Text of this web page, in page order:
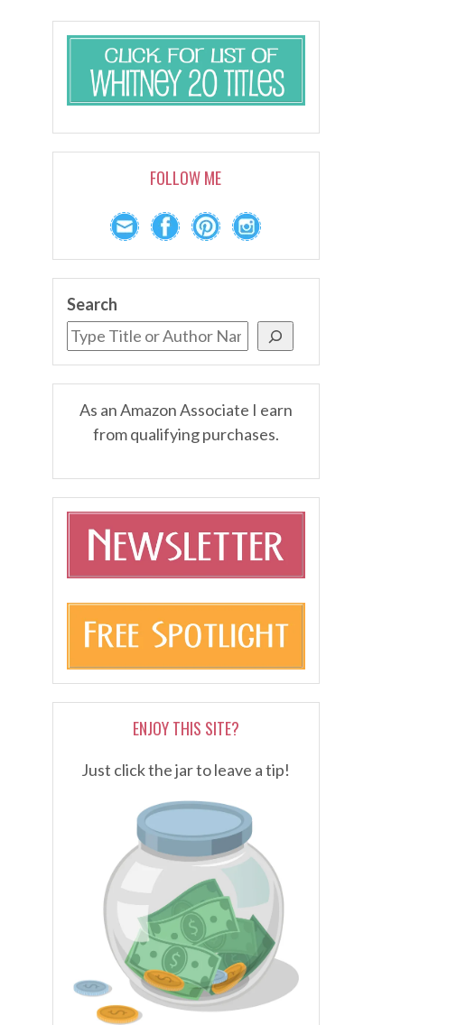
FOLLOW ME
Search
As an Amazon Associate I earn
from qualifying purchases.
ENJOY THIS SITE?
Just click the jar to leave a tip!